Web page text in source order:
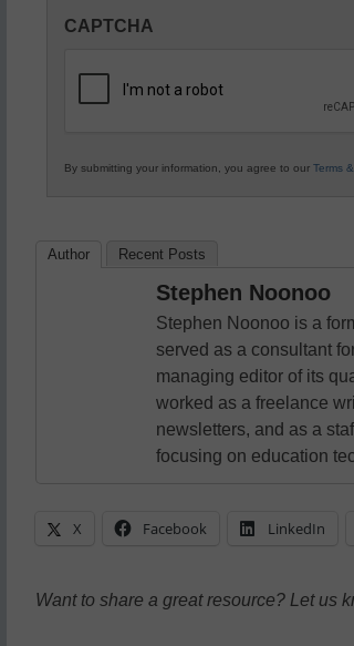
in
Education
CAPTCHA
By submitting your information, you agree to our Terms
Author Recent Posts
Stephen Noonoo
Stephen Noonoo is a
served as a consultant
managing editor of its
worked as a freelance
newsletters, and as a
focusing on education
X Facebook LinkedIn
Want to share a great resource? Let us